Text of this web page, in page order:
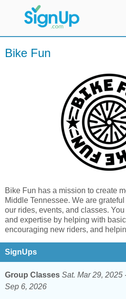
Mobile Home
Bike Fun
Bike Fun has a mission to create
Middle Tennessee. We are
our rides, events, and classes.
and expertise by helping with
encouraging new riders, and
SignUps
Group Classes Sat. Mar 29, 2025
Sep 6, 2026